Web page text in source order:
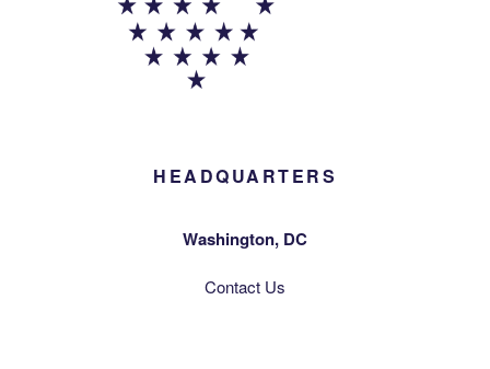
HEADQUARTERS
Washington, DC
Contact Us